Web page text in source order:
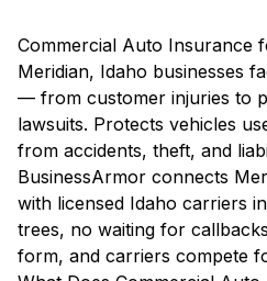
Commercial Auto Insurance
Meridian, Idaho businesses
— from customer injuries to
lawsuits. Protects vehicles
from accidents, theft, and
BusinessArmor connects
with licensed Idaho carriers
trees, no waiting for
form, and carriers compete